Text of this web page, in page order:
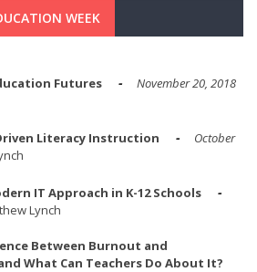
WEEK
Futures
November 20, 2018
Literacy Instruction
October
IT Approach in K-12 Schools
Lynch
Between Burnout and
What Can Teachers Do About It?